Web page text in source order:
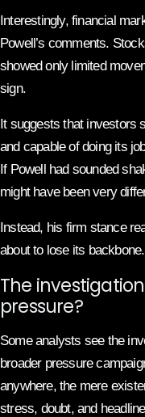
Interestingly, financial
Powell’s comments.
showed only limited
sign.
It suggests that investors
and capable of doing its
If Powell had sounded
might have been very
Instead, his firm stance
about to lose its backbone.
The
pressure?
Some analysts see the
broader pressure
anywhere, the mere
stress, doubt, and